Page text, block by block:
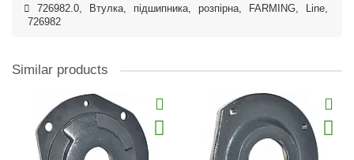
726982.0, Втулка, підшипника, розпiрна, FARMING, Line,
726982
Similar products